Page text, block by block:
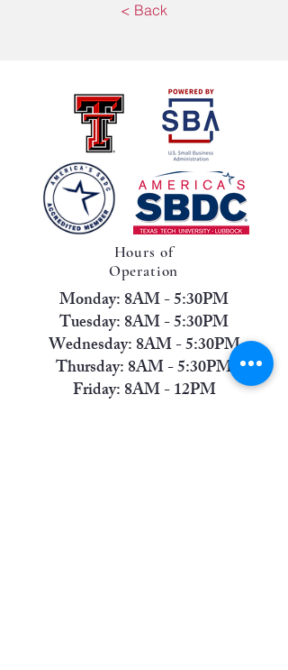
< Back
Hours of
Operation
Monday: 8AM - 5:30PM
Tuesday: 8AM - 5:30PM
Wednesday: 8AM - 5:30PM
Thursday: 8AM - 5:30PM
Friday: 8AM - 12PM